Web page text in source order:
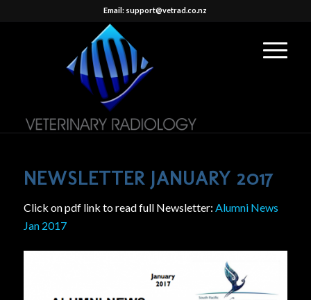
Email: support@vetrad.co.nz
NEWSLETTER JANUARY 2017
Click on pdf link to read full Newsletter: Alumni News
Jan 2017